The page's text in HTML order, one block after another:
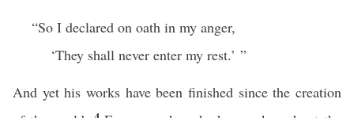
“So I declared on oath in my anger,
‘They shall never enter my rest.’ ”
And yet his works have been finished since the creation